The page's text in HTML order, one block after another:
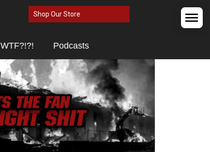
Shop Our Store
WTF?!?! Podcasts